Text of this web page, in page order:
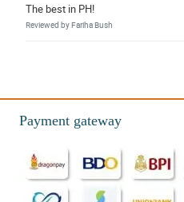
The best in PH!
Reviewed by Fariha Bush
Reviewed by Ayva Juarez
Love them. Nicely done!!
Reviewed by Forrest Hood
Payment gateway